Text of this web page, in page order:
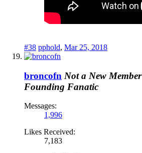
#38 pphold, Mar 25, 2018
broncofn Not a New Member
Founding Fanatic
Messages:
1,996
Likes Received:
7,183